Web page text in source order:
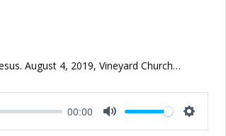
August 4, 2019, Vineyard Church…
00:00
Mute